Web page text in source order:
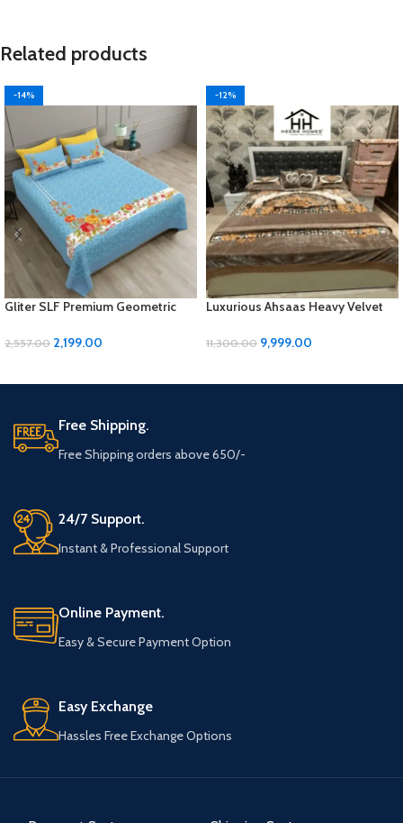
Related products
-14%
Gliter SLF Premium Geometric
2,557.00 2,199.00
-12%
Luxurious Ahsaas Heavy Velvet
Print, King Size
11,300.00 9,999.00
Free Shipping.
Free Shipping orders above 650/-
24/7 Support.
Instant & Professional Support
Online Payment.
Easy & Secure Payment Option
Easy Exchange
Hassles Free Exchange Options